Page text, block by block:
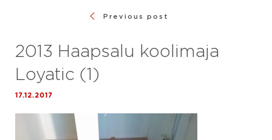
Previous post
2013 Haapsalu koolimaja
Loyatic (1)
17.12.2017